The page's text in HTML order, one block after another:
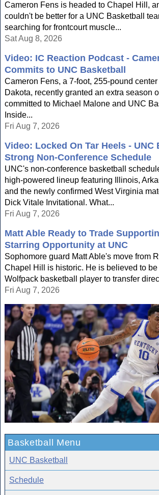
Cameron Fens is headed to Chapel Hill,
couldn't be better for a UNC Basketball
searching for frontcourt muscle...
Sat Aug 8, 2026
Video: IC Reaction Podcast -
Commits to UNC Basketball
Cameron Fens, a 7-foot, 255-pound
Dakota, recently granted an extra season
committed to Michael Malone and UNC
Inside...
Fri Aug 7, 2026
Video: Locked On Tar Heels - UNC
Strong Non-Conference Schedule
UNC's non-conference basketball
high-powered lineup featuring Illinois,
and the newly confirmed West Virginia
Dick Vitale Invitational. What...
Fri Aug 7, 2026
Matt Able Ready to Trade
Starring Opportunity at UNC
Sophomore guard Matt Able's move from
Chapel Hill is historic. He is believed to be
Wolfpack basketball player to transfer
Fri Aug 7, 2026
Basketball Menu
UNC Basketball
Schedule